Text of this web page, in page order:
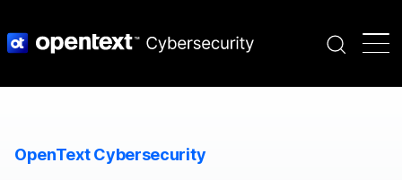
Search
OpenText Cybersecurity